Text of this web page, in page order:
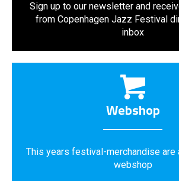
Sign up to our newsletter and
from Copenhagen Jazz Festival
inbox
Webshop
This years festival-merchandise are
webshop